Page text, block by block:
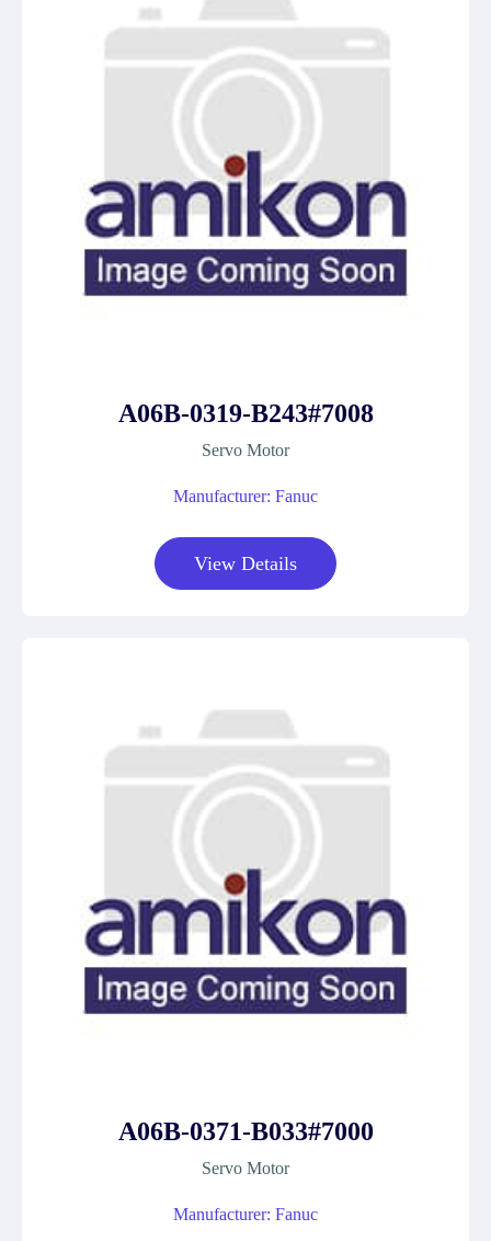
A06B-0319-B243#7008
Servo Motor
Manufacturer: Fanuc
View Details
A06B-0371-B033#7000
Servo Motor
Manufacturer: Fanuc